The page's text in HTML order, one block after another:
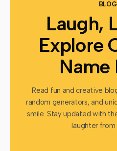
Laugh,
Explore
Name
Read fun and creative
random generators, and
smile. Stay updated with
laughter